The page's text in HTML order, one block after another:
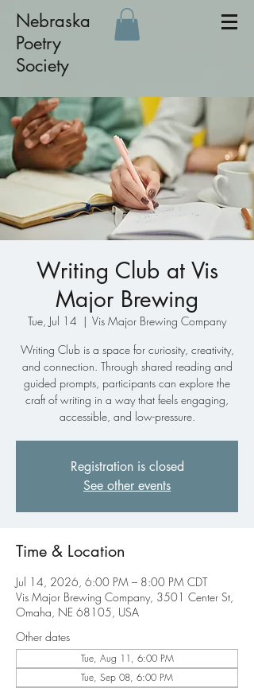
Nebraska
Poetry
Society
Writing Club at Vis
Major Brewing
Tue, Jul 14
  |
Vis Major Brewing Company
Writing Club is a space for curiosity, creativity,
and connection. Through shared reading and
guided prompts, participants can explore the
craft of writing in a way that feels engaging,
accessible, and low-pressure.
Registration is closed
See other events
Time & Location
Jul 14, 2026, 6:00 PM – 8:00 PM CDT
Vis Major Brewing Company, 3501 Center St,
Omaha, NE 68105, USA
Other dates
Tue, Aug 11, 6:00 PM
Tue, Sep 08, 6:00 PM